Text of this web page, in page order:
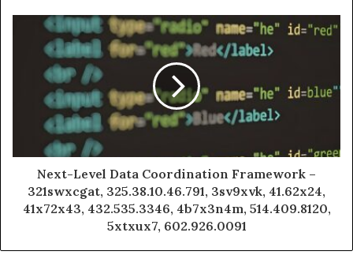
Next-Level Data Coordination Framework –
321swxcgat, 325.38.10.46.791, 3sv9xvk, 41.62x24,
41x72x43, 432.535.3346, 4b7x3n4m, 514.409.8120,
5xtxux7, 602.926.0091